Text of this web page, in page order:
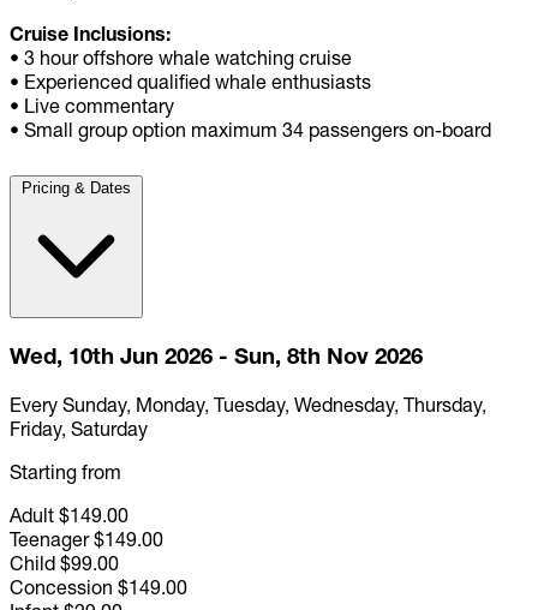
Cruise Inclusions:
• 3 hour offshore whale watching cruise
• Experienced qualified whale enthusiasts
• Live commentary
• Small group option maximum 34 passengers on-board
Pricing & Dates
Wed, 10th Jun 2026 - Sun, 8th Nov 2026
Every Sunday, Monday, Tuesday, Wednesday, Thursday,
Friday, Saturday
Starting from
Adult $149.00
Teenager $149.00
Child $99.00
Concession $149.00